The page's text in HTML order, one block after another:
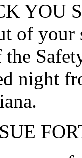
YOU
of
the
night